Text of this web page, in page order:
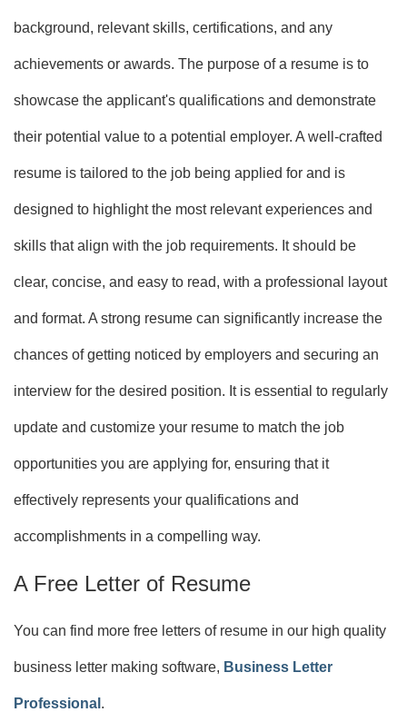
background, relevant skills, certifications, and any
achievements or awards. The purpose of a resume is to
showcase the applicant's qualifications and demonstrate
their potential value to a potential employer. A well-crafted
resume is tailored to the job being applied for and is
designed to highlight the most relevant experiences and
skills that align with the job requirements. It should be
clear, concise, and easy to read, with a professional layout
and format. A strong resume can significantly increase the
chances of getting noticed by employers and securing an
interview for the desired position. It is essential to regularly
update and customize your resume to match the job
opportunities you are applying for, ensuring that it
effectively represents your qualifications and
accomplishments in a compelling way.
A Free Letter of Resume
You can find more free letters of resume in our high quality
business letter making software, Business Letter
Professional .